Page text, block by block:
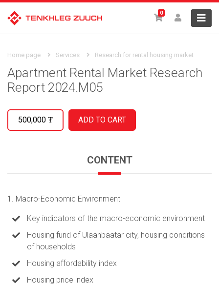
0
Home page Services Research for rental housing market
Apartment Rental Market Research
Report 2024.M05
500,000 ₮
CONTENT
1. Macro-Economic Environment
Key indicators of the macro-economic environment
Housing fund of Ulaanbaatar city, housing conditions
of households
Housing affordability index
Housing price index